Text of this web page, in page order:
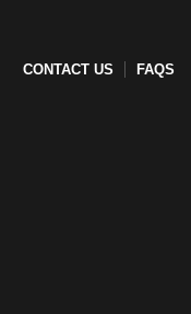
CONTACT US FAQS